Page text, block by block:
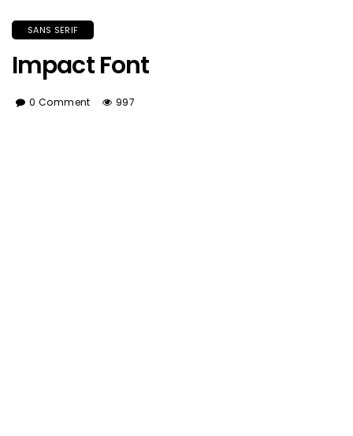
SANS SERIF
Impact Font
0 Comment 997